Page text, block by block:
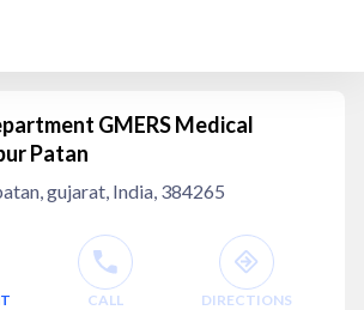
GMERS Medical
Patan
gujarat, India, 384265
CALL DIRECTIONS